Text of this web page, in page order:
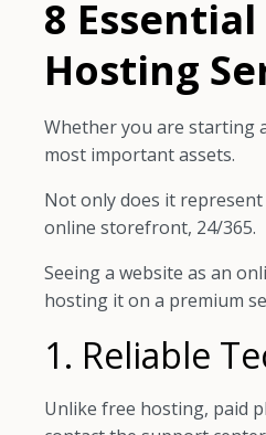
8
Hosting
Whether you are starting
most important assets.
Not only does it
online storefront, 24/365.
Seeing a website as an
hosting it on a premium
1. Reliable
Unlike free hosting, paid